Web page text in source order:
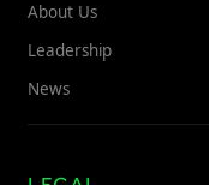
About Us
Leadership
News